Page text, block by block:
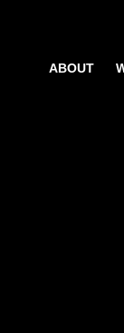
ABOUT